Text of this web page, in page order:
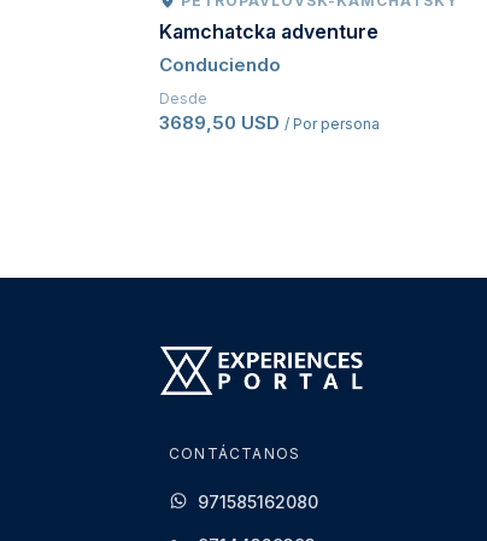
Kamchatcka adventure
Conduciendo
Desde
3689,50 USD / Por persona
CONTÁCTANOS
971585162080